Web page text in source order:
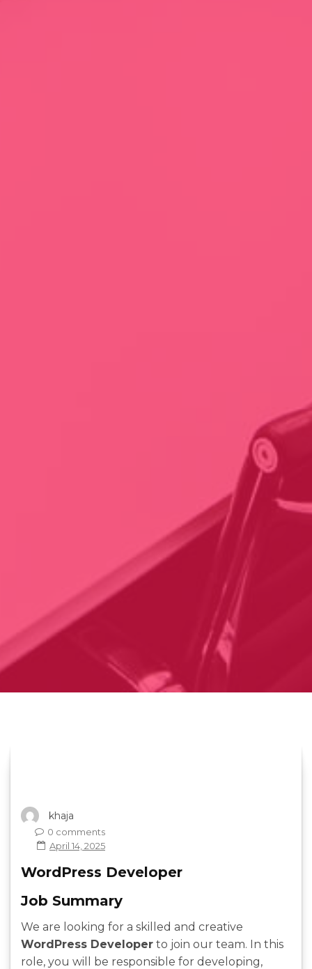
khaja
0 comments
April 14, 2025
WordPress Developer
Job Summary
We are looking for a skilled and creative
WordPress Developer to join our team. In this
role, you will be responsible for developing,